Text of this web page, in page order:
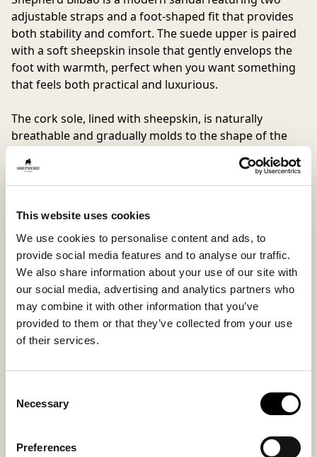
This website uses cookies
We use cookies to personalise content and ads, to
provide social media features and to analyse our traffic.
We also share information about your use of our site with
our social media, advertising and analytics partners who
may combine it with other information that you’ve
provided to them or that they’ve collected from your use
of their services.
Selection
Necessary
Preferences
adjustable straps and a foot-shaped fit that provides
both stability and comfort. The suede upper is paired
with a soft sheepskin insole that gently envelops the
foot with warmth, perfect when you want something
that feels both practical and luxurious.
The cork sole, lined with sheepskin, is naturally
breathable and gradually molds to the shape of the
delivers comfortable cushioning with every step.
Bilbao is equally well suited for indoor and outdoor
want to feel comfortable yet elegant.
Outside material
Suede
Sole material